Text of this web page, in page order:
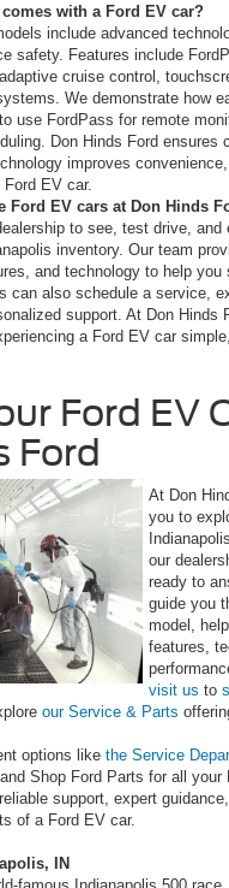
with a Ford EV car?
include advanced
safety. Features include
cruise control,
We demonstrate how
use FordPass for remote
Don Hinds Ford ensures
improves
EV car.
Ford EV cars at Don Hinds
to see, test drive, and
inventory. Our team
and technology to help you
can also schedule a service,
support. At Don Hinds
a Ford EV car
Ford EV
Ford
At Don
you to
our
ready to
guide you
model,
features,
visit us to
our Service & Parts
options like the Service
, and Shop Ford Parts for all
support, expert
of a Ford EV car.
IN